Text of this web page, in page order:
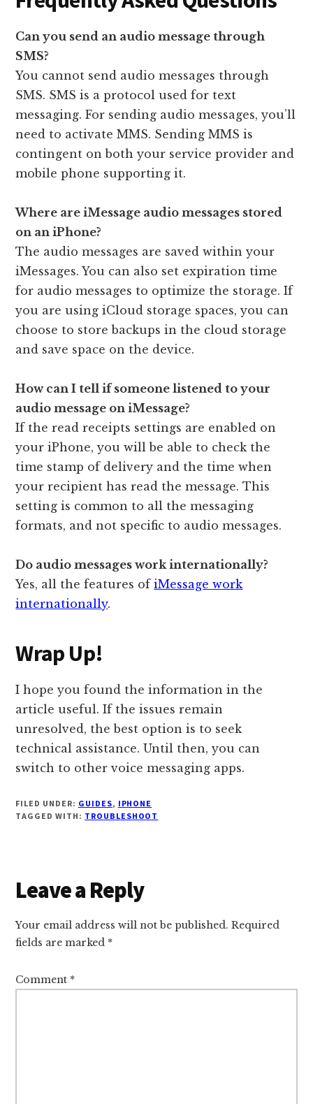
Can you send an audio message through
SMS?
You cannot send audio messages through
SMS. SMS is a protocol used for text
messaging. For sending audio messages, you’ll
need to activate MMS. Sending MMS is
contingent on both your service provider and
mobile phone supporting it.
Where are iMessage audio messages stored
on an iPhone?
The audio messages are saved within your
iMessages. You can also set expiration time
for audio messages to optimize the storage. If
you are using iCloud storage spaces, you can
choose to store backups in the cloud storage
and save space on the device.
How can I tell if someone listened to your
audio message on iMessage?
If the read receipts settings are enabled on
your iPhone, you will be able to check the
time stamp of delivery and the time when
your recipient has read the message. This
setting is common to all the messaging
formats, and not specific to audio messages.
Do audio messages work internationally?
Yes, all the features ofiMessage work
internationally.
Wrap Up!
I hope you found the information in the
article useful. If the issues remain
unresolved, the best option is to seek
technical assistance. Until then, you can
switch to other voice messaging apps.
FILED UNDER: GUIDES, IPHONE
TAGGED WITH: TROUBLESHOOT
Reader
Interactions
Leave a Reply
Your email address will not be published. Required
fields are marked *
Comment *